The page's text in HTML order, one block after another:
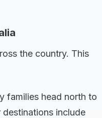
the country. This
families head north to
include